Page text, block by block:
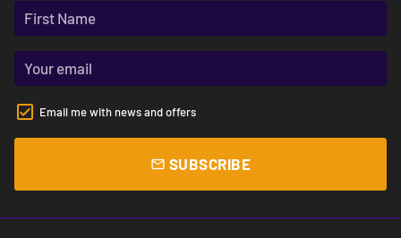
Email me with news and offers
email SUBSCRIBE